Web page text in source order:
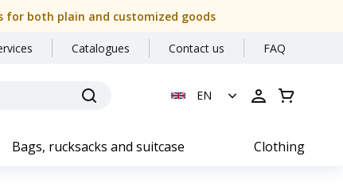
for both plain and customized goods
Catalogues Contact us FAQ
EN
Bags, rucksacks and suitcase Clothing